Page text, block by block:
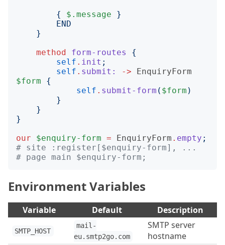
{ $.message
}
END
}
method
form-routes
{
self . init ;
self . submit: ->
EnquiryForm
$form
{
self . submit-form ( $form )
}
}
}
our
$enquiry-form = EnquiryForm . empty ;
# site :register[$enquiry-form], ...
# page main $enquiry-form;
Environment Variables
Variable Default Description
SMTP_HOST
mail-
eu.smtp2go.com
SMTP server
hostname